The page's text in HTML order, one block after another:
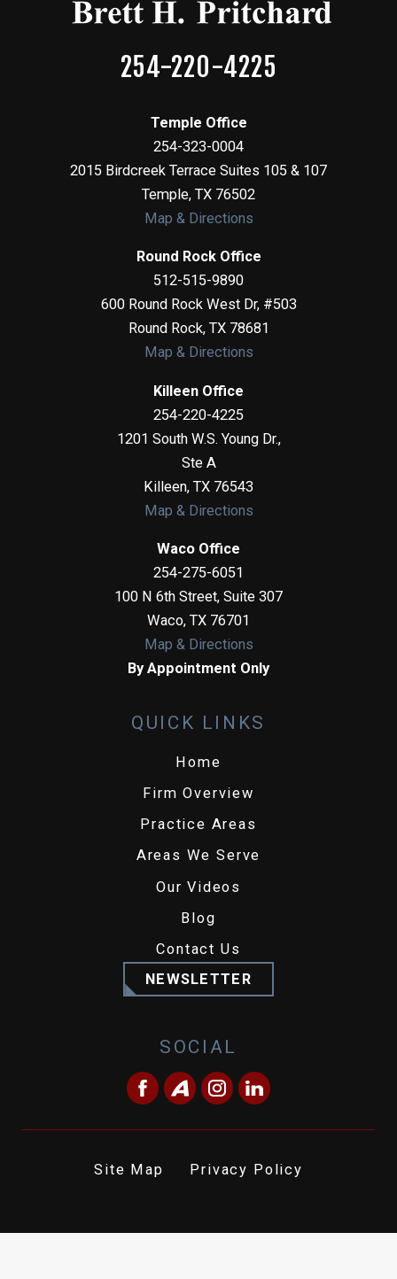
254-220-4225
Temple Office
254-323-0004
2015 Birdcreek Terrace Suites 105 & 107
Temple, TX 76502
Map & Directions
Round Rock Office
512-515-9890
600 Round Rock West Dr, #503
Round Rock, TX 78681
Map & Directions
Killeen Office
254-220-4225
1201 South W.S. Young Dr.,
Ste A
Killeen, TX 76543
Map & Directions
Waco Office
254-275-6051
100 N 6th Street, Suite 307
Waco, TX 76701
Map & Directions
By Appointment Only
QUICK LINKS
Home
Firm Overview
Practice Areas
Areas We Serve
Our Videos
Blog
Contact Us
NEWSLETTER
SOCIAL
Site Map Privacy Policy